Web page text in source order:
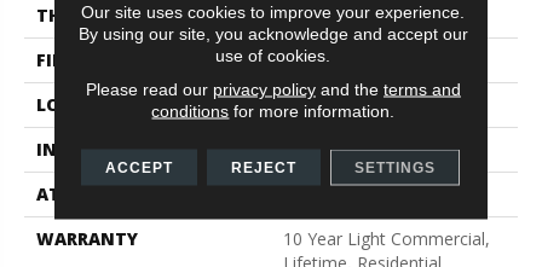
THICKNESS
8 Mm
FINISH COATING
Armourbead®
LOCATION
Above, On, Below
INSTALLATION METHOD
Glue/Floating
ATTACHED PAD
WARRANTY
10 Year Light Commercial,
Our site uses cookies to improve your experience.
By using our site, you acknowledge and accept our
use of cookies.
Please read our privacy policyand the terms and
conditions for more information.
ACCEPT REJECT SETTINGS